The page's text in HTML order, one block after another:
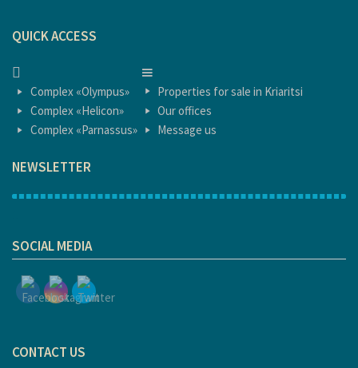
QUICK ACCESS
Complex «Olympus»
Complex «Helicon»
Complex «Parnassus»
Properties for sale in Kriaritsi
Our offices
Message us
NEWSLETTER
SOCIAL MEDIA
CONTACT US